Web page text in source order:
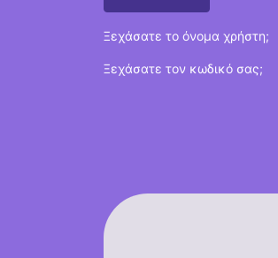
Ξεχάσατε το όνομα χρήστη;
Ξεχάσατε τον κωδικό σας;